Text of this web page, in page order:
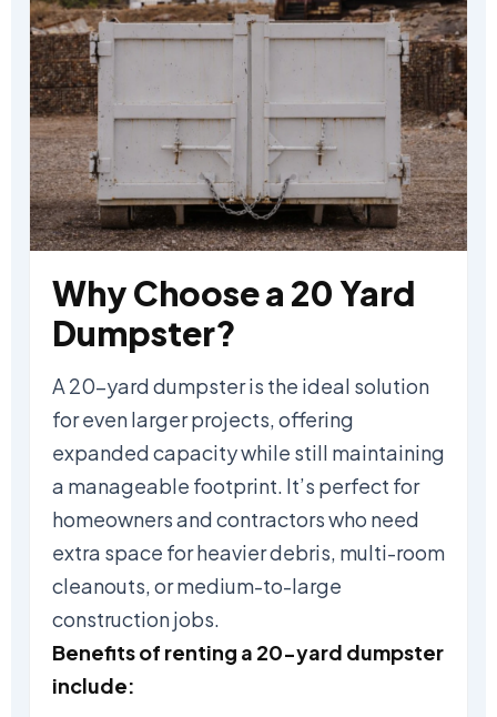
Why Choose a 20 Yard
Dumpster?
A 20-yard dumpster is the ideal solution
for even larger projects, offering
expanded capacity while still maintaining
a manageable footprint. It’s perfect for
homeowners and contractors who need
extra space for heavier debris, multi-room
cleanouts, or medium-to-large
construction jobs.
Benefits of renting a 20-yard dumpster
include: